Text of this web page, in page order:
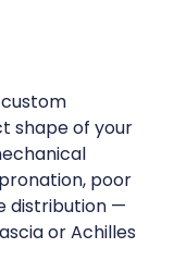
shape of your
poor
distribution —
or Achilles